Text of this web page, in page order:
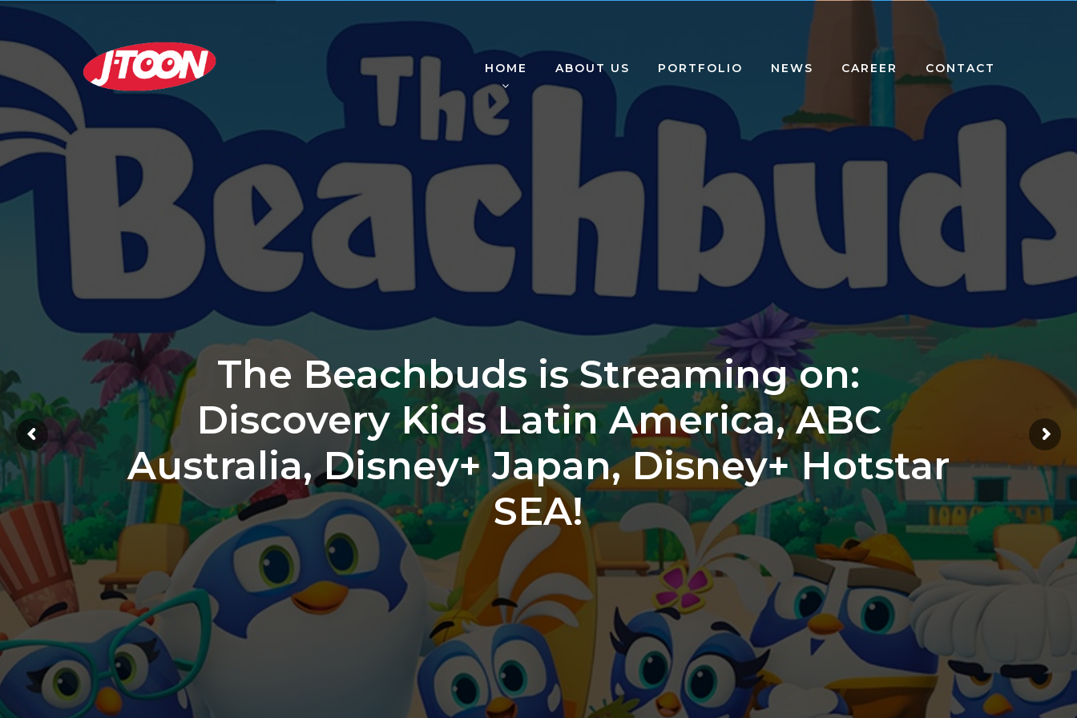
HOME ABOUT US PORTFOLIO NEWS CAREER CONTACT
The Beachbuds is Streaming on:
Discovery Kids Latin America, ABC
Australia, Disney+ Japan, Disney+ Hotstar
SEA!